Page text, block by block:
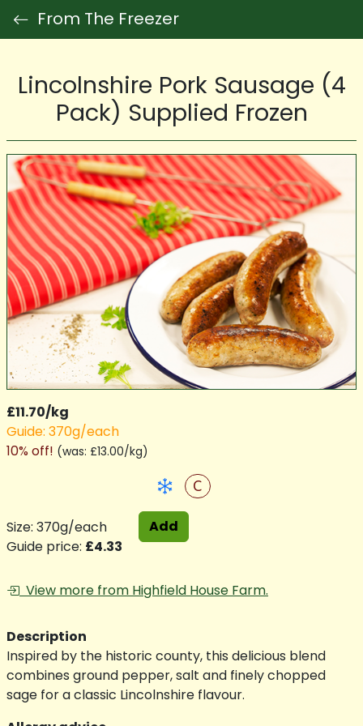
From The Freezer
Lincolnshire Pork Sausage (4
Pack) Supplied Frozen
£11.70/kg
Guide: 370g/each
10% off! (was: £13.00/kg)
C
Size: 370g/each
Guide price: £4.33
Add
View more from Highfield House Farm.
Description
Inspired by the historic county, this delicious blend
combines ground pepper, salt and finely chopped
sage for a classic Lincolnshire flavour.